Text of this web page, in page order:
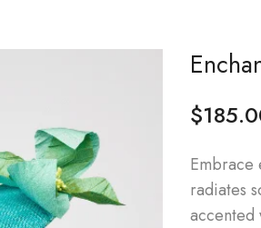
$
Embrace
radiates
accented